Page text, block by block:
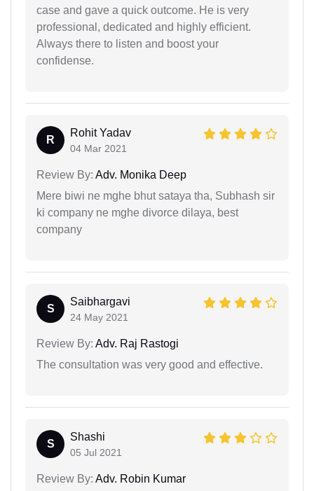
case and gave a quick outcome. He is very
professional, dedicated and highly efficient.
Always there to listen and boost your
confidense.
R
Rohit Yadav
04 Mar 2021
Review By: Adv. Monika Deep
Mere biwi ne mghe bhut sataya tha, Subhash sir
ki company ne mghe divorce dilaya, best
company
S
Saibhargavi
24 May 2021
Review By: Adv. Raj Rastogi
The consultation was very good and effective.
S
Shashi
05 Jul 2021
Review By: Adv. Robin Kumar